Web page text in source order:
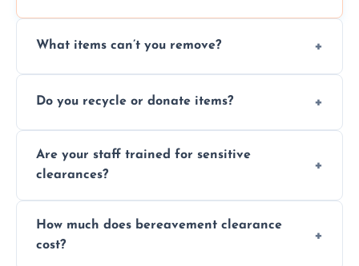
What items can’t you remove?
chemicals, or illegal items—everything else
Do you recycle or donate items?
wherever possible, helping reduce landfill
waste and supporting local charities.
Are your staff trained for sensitive
clearances?
situations with care, professionalism, and full
discretion throughout the process.
How much does bereavement clearance
cost?